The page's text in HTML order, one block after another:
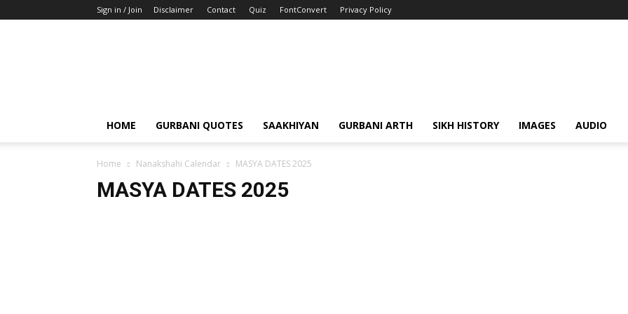
Sign in / Join Disclaimer Contact Quiz FontConvert Privacy Policy
HOME GURBANI QUOTES SAAKHIYAN GURBANI ARTH SIKH HISTORY IMAGES AUDIO
Home Nanakshahi Calendar MASYA DATES 2025
MASYA DATES 2025